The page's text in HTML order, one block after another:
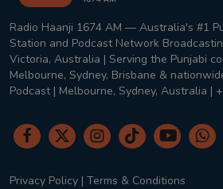
Radio Haanji 1674 AM — Australia's #1
Station and Podcast Network
Victoria, Australia | Serving the Punjabi
Melbourne, Sydney, Brisbane &
Podcast | Melbourne, Sydney, Australia |
Privacy Policy | Terms & Conditions